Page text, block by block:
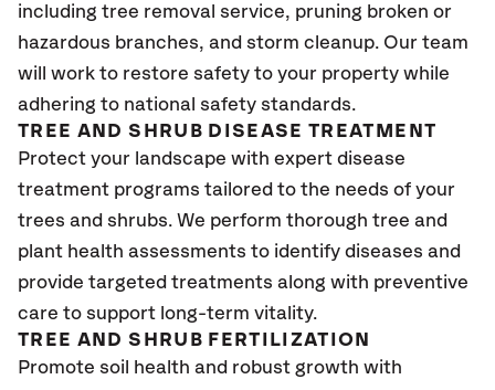
including tree removal service, pruning broken or
hazardous branches, and storm cleanup. Our team
will work to restore safety to your property while
adhering to national safety standards.
TREE AND SHRUB DISEASE TREATMENT
Protect your landscape with expert disease
treatment programs tailored to the needs of your
trees and shrubs. We perform thorough tree and
plant health assessments to identify diseases and
provide targeted treatments along with preventive
care to support long-term vitality.
TREE AND SHRUB FERTILIZATION
Promote soil health and robust growth with